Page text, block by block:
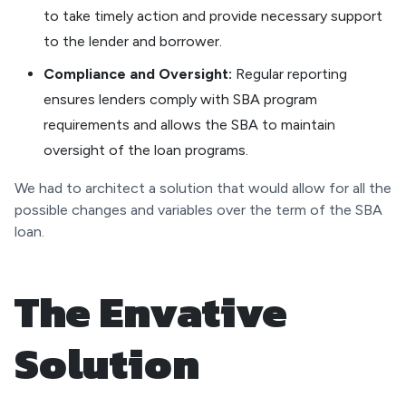
to take timely action and provide necessary support
to the lender and borrower.
Compliance and Oversight: Regular reporting
ensures lenders comply with SBA program
requirements and allows the SBA to maintain
oversight of the loan programs.
We had to architect a solution that would allow for all the
possible changes and variables over the term of the SBA
loan.
The Envative
Solution